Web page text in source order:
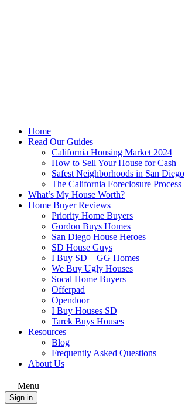
Home
Read Our Guides
California Housing Market 2024
How to Sell Your House for Cash
Safest Neighborhoods in San Diego
The California Foreclosure Process
What’s My House Worth?
Home Buyer Reviews
Priority Home Buyers
Gordon Buys Homes
San Diego House Heroes
SD House Guys
I Buy SD – GG Homes
We Buy Ugly Houses
Socal Home Buyers
Offerpad
Opendoor
I Buy Houses SD
Tarek Buys Houses
Resources
Blog
Frequently Asked Questions
About Us
Menu
Sign in